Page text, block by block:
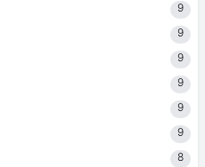
9
9
9
9
9
9
8